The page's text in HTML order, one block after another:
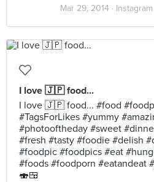
Mar 29, 2014 · Instagram
I love 🇯🇵 food...
I love 🇯🇵 food... #food
#TagsForLikes #yummy
#photooftheday #sweet
#fresh #tasty #foodie #delish
#foodpic #foodpics #eat
#foods #foodporn #eatandeat
🍣🍱